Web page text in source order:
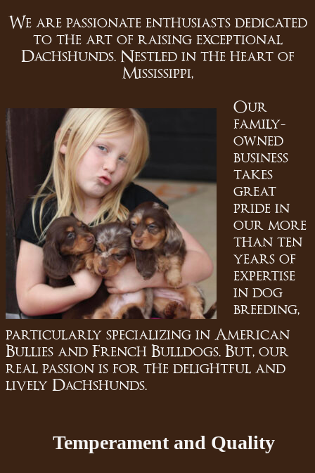
We are passionate enthusiasts dedicated
to the art of raising exceptional
Dachshunds. Nestled in the heart of
Mississippi,
Our
family-
owned
business
takes
great
pride in
our more
than ten
years of
expertise
in dog
breeding,
particularly specializing in American
Bullies and French Bulldogs. But, our
real passion is for the delightful and
lively Dachshunds.
Temperament and Quality